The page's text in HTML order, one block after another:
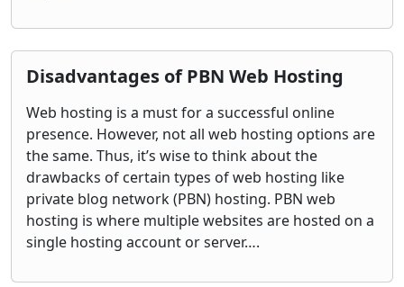
Disadvantages of PBN Web Hosting
Web hosting is a must for a successful online
presence. However, not all web hosting options are
the same. Thus, it’s wise to think about the
drawbacks of certain types of web hosting like
private blog network (PBN) hosting. PBN web
hosting is where multiple websites are hosted on a
single hosting account or server….